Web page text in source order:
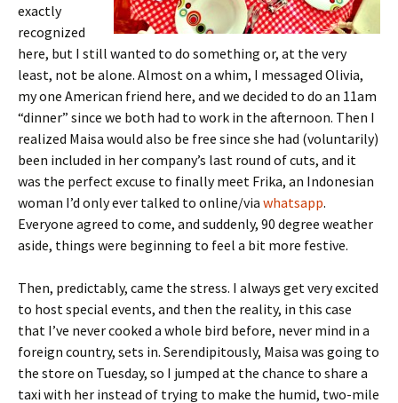
exactly
recognized
here, but I still wanted to do something or, at the very
least, not be alone. Almost on a whim, I messaged Olivia,
my one American friend here, and we decided to do an 11am
“dinner” since we both had to work in the afternoon. Then I
realized Maisa would also be free since she had (voluntarily)
been included in her company’s last round of cuts, and it
was the perfect excuse to finally meet Frika, an Indonesian
woman I’d only ever talked to online/via whatsapp.
Everyone agreed to come, and suddenly, 90 degree weather
aside, things were beginning to feel a bit more festive.
Then, predictably, came the stress. I always get very excited
to host special events, and then the reality, in this case
that I’ve never cooked a whole bird before, never mind in a
foreign country, sets in. Serendipitously, Maisa was going to
the store on Tuesday, so I jumped at the chance to share a
taxi with her instead of trying to make the humid, two-mile